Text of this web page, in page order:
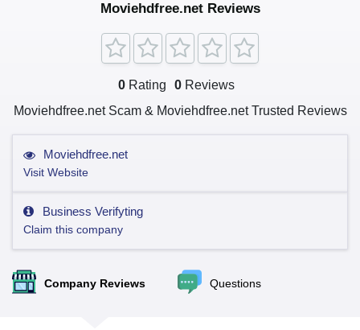
Moviehdfree.net Reviews
0 Rating 0 Reviews
Moviehdfree.net Scam & Moviehdfree.net Trusted Reviews
Moviehdfree.net
Visit Website
Business Verifyting
Claim this company
Company Reviews Questions